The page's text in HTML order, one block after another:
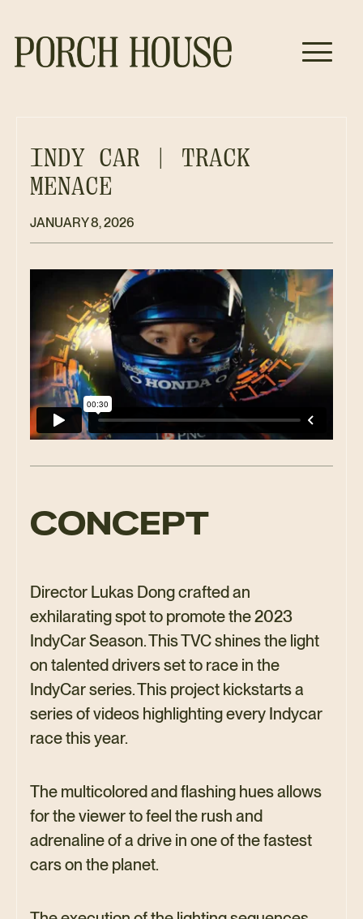
INDY CAR | TRACK
MENACE
JANUARY 8, 2026
CONCEPT
Director Lukas Dong crafted an
exhilarating spot to promote the 2023
IndyCar Season. This TVC shines the light
on talented drivers set to race in the
IndyCar series. This project kickstarts a
series of videos highlighting every Indycar
race this year.
The multicolored and flashing hues allows
for the viewer to feel the rush and
adrenaline of a drive in one of the fastest
cars on the planet.